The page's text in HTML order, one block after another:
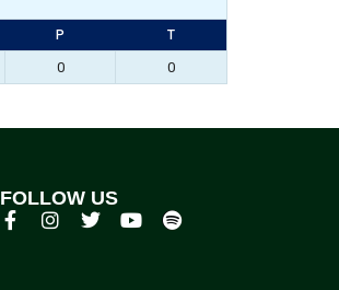
P T
0 0
FOLLOW US